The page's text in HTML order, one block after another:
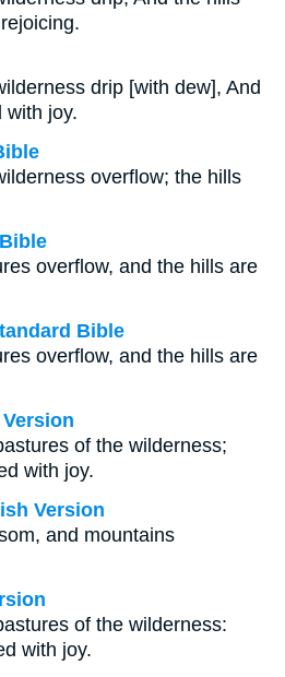
drip [with dew], And
with joy.
overflow; the hills
overflow, and the hills are
Bible
overflow, and the hills are
of the wilderness;
with joy.
Version
and mountains
of the wilderness:
with joy.